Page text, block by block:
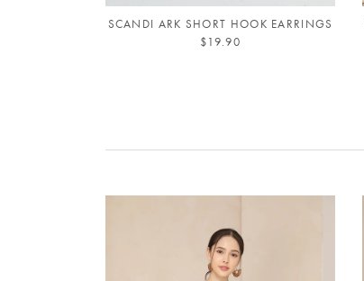
SCANDI ARK SHORT HOOK EARRINGS
$19.90